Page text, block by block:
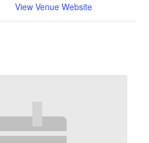
View Venue Website